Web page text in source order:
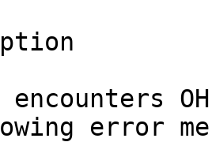
encounters
error